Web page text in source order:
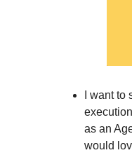
I want
as an
would